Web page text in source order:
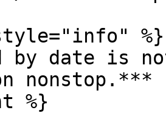
%}
by date is
nonstop.***
%}